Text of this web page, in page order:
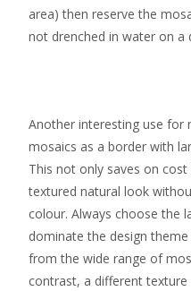
area) then reserve the
not drenched in water on a
Another interesting use for
mosaics as a border with
This not only saves on
textured natural look
colour. Always choose the
dominate the design
from the wide range of
contrast, a different